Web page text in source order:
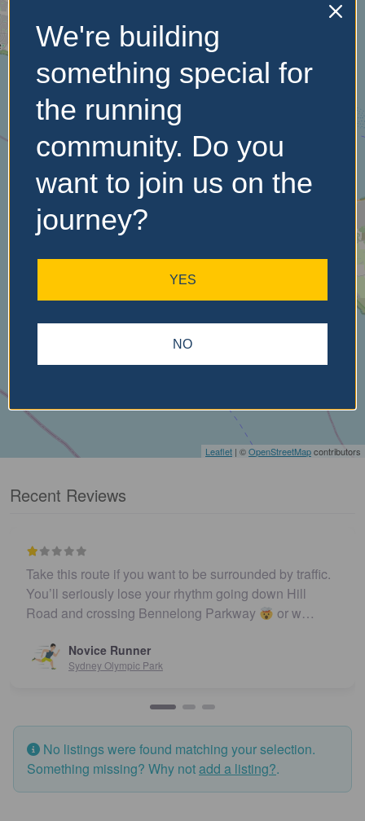
Leaflet | ©OpenStreetMapcontributors
No Records
Found
Sorry, no records were
found. Please adjust your
search criteria and try
again.
Recent Reviews
Take this route if you want to be surrounded by traffic.
You’ll seriously lose your rhythm going down Hill
Road and crossing Bennelong Parkway
or w…
Novice Runner
Sydney Olympic Park
No listings were found matching your selection.
Something missing? Why notadd a listing?.
We're building
something special for
the running
community. Do you
want to join us on the
journey?
YES
NO